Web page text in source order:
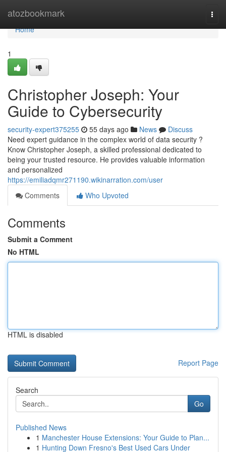
atozbookmark
Home
Home
1
Christopher Joseph: Your
Guide to Cybersecurity
security-expert375255 55 days ago News
Discuss
Need expert guidance in the complex world of data security ?
Know Christopher Joseph, a skilled professional dedicated to
being your trusted resource. He provides valuable information
and personalized
https://emiliadqmr271190.wikinarration.com/user
Comments
Who Upvoted
Comments
Submit a Comment
No HTML
HTML is disabled
Report Page
Search
Go
Published News
1 Manchester House Extensions: Your Guide to Plan...
1 Hunting Down Fresno's Best Used Cars Under